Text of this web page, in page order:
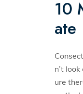
10
ate
n’t
ure